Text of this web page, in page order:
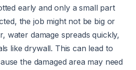
early and only a small part
the job might not be big or
water damage spreads quickly,
like drywall. This can lead to
the damaged area may need